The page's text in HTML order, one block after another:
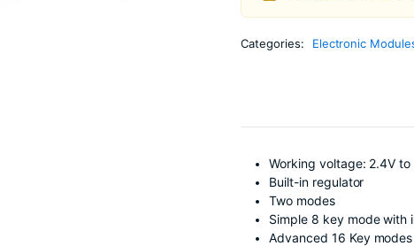
Categories: Electronic
Working voltage: 2.4V to
Built-in regulator
Two modes
Simple 8 key mode with
Advanced 16 Key